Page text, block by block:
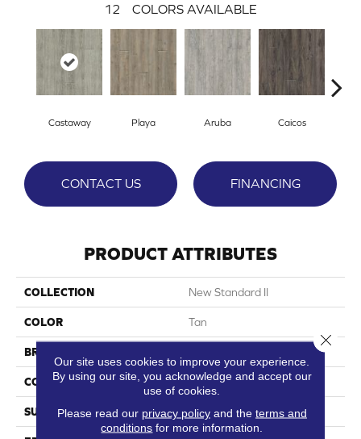
12 COLORS AVAILABLE
Castaway Playa Aruba Caicos
CONTACT US FINANCING
PRODUCT ATTRIBUTES
COLLECTION New Standard II
COLOR Tan
BRAND
CONSTRUCTION SPC
SURFACE TYPE Ceramic Bead
Our site uses cookies to improve your experience.
By using our site, you acknowledge and accept our
use of cookies.
Please read our privacy policyand the terms and
conditions for more information.
Close